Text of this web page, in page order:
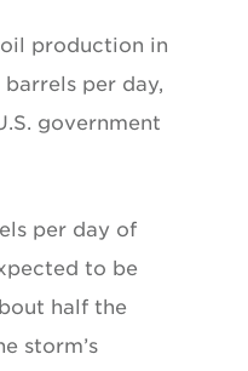
production in
per day,
government
per day of
to be
half the
storm’s